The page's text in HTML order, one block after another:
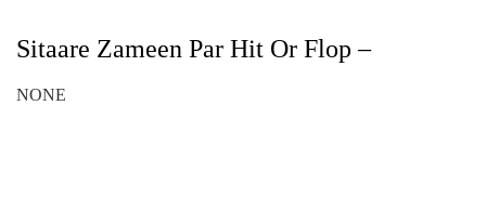
Sitaare Zameen Par Hit Or Flop –
NONE